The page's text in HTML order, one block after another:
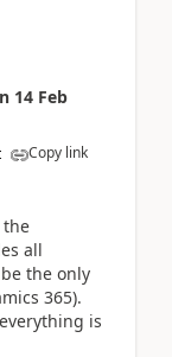
14 Feb
Copy link
the
all
the only
365).
is